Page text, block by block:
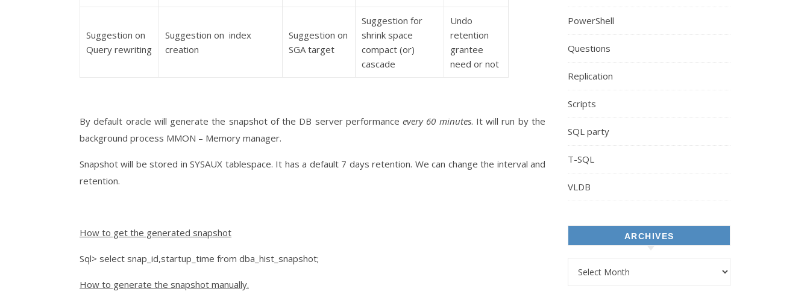
Suggestion on
Query rewriting
Suggestion on index
creation
Suggestion on
SGA target
Suggestion for
shrink space
compact (or)
cascade
Undo
retention
grantee
need or not
By default oracle will generate the snapshot of the DB server performanceevery 60 minutes. It will run by the
background process MMON – Memory manager.
Snapshot will be stored in SYSAUX tablespace. It has a default 7 days retention. We can change the interval and
retention.
How to get the generated snapshot
Sql> select snap_id,startup_time from dba_hist_snapshot;
How to generate the snapshot manually.
PowerShell
Questions
Replication
Scripts
SQL party
T-SQL
VLDB
ARCHIVES